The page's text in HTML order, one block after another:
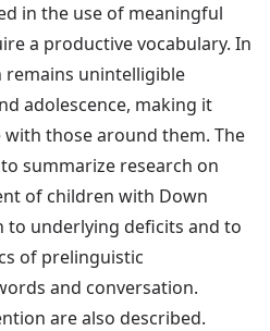
in the use of meaningful
a productive vocabulary. In
remains unintelligible
adolescence, making it
those around them. The
summarize research on
of children with Down
underlying deficits and to
of prelinguistic
and conversation.
are also described.